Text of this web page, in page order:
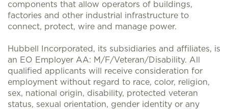
components that allow operators of buildings,
factories and other industrial infrastructure to
connect, protect, wire and manage power.
Hubbell Incorporated, its subsidiaries and affiliates, is
an EO Employer AA: M/F/Veteran/Disability. All
qualified applicants will receive consideration for
employment without regard to race, color, religion,
sex, national origin, disability, protected veteran
status, sexual orientation, gender identity or any